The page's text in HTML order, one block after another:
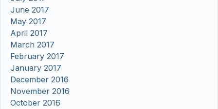
June 2017
May 2017
April 2017
March 2017
February 2017
January 2017
December 2016
November 2016
October 2016